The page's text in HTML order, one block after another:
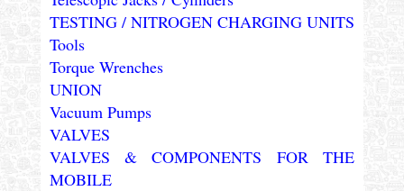
TESTING / NITROGEN CHARGING UNITS
Tools
Torque Wrenches
UNION
Vacuum Pumps
VALVES
VALVES & COMPONENTS FOR THE
MOBILE